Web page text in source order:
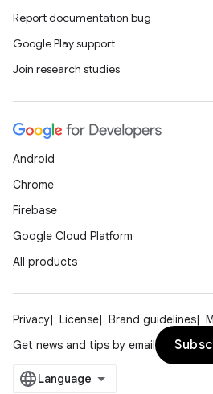
Report documentation bug
Google Play support
Join research studies
Android
Chrome
Firebase
Google Cloud Platform
All products
Privacy License Brand guidelines
Get news and tips by email